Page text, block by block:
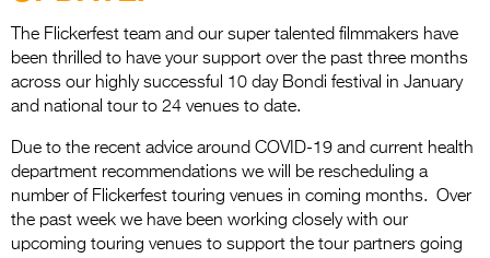
Flickerfest Entries
2027
2027
2026 Tour
Partners
The Flickerfest team and our super talented filmmakers have
been thrilled to have your support over the past three months
across our highly successful 10 day Bondi festival in January
and national tour to 24 venues to date.
Due to the recent advice around COVID-19 and current health
department recommendations we will be rescheduling a
number of Flickerfest touring venues in coming months. Over
the past week we have been working closely with our
upcoming touring venues to support the tour partners going